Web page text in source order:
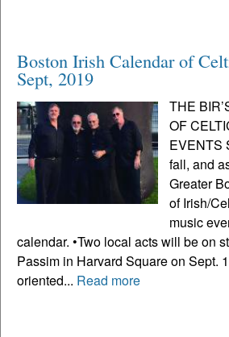
Boston Irish Calendar of
Sept, 2019
THE
OF
EVENTS
fall, and
Greater
of Irish/
music
calendar. •Two local acts will be on
Passim in Harvard Square on Sept.
oriented... Read more